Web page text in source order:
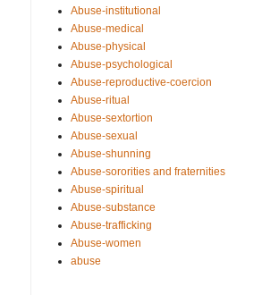
Abuse-institutional
Abuse-medical
Abuse-physical
Abuse-psychological
Abuse-reproductive-coercion
Abuse-ritual
Abuse-sextortion
Abuse-sexual
Abuse-shunning
Abuse-sororities and fraternities
Abuse-spiritual
Abuse-substance
Abuse-trafficking
Abuse-women
abuse